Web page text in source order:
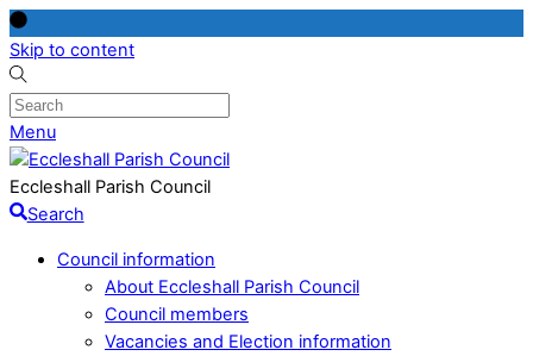
Skip to content
Menu
Eccleshall Parish Council
Search
Council information
About Eccleshall Parish Council
Council members
Vacancies and Election information